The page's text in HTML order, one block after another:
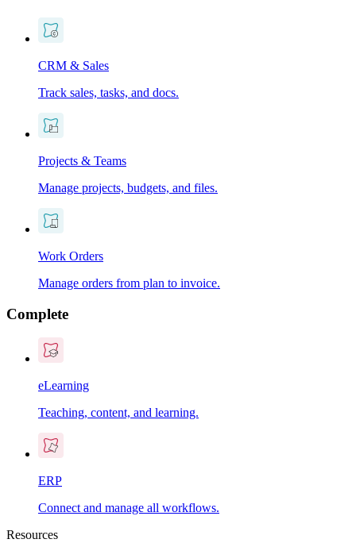
CRM & Sales
Track sales, tasks, and docs.
Projects & Teams
Manage projects, budgets, and files.
Work Orders
Manage orders from plan to invoice.
Complete
eLearning
Teaching, content, and learning.
ERP
Connect and manage all workflows.
Resources